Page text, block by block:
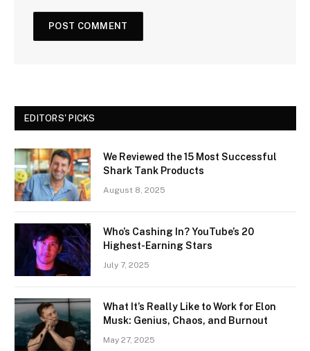
EDITORS' PICKS
We Reviewed the 15 Most Successful
Shark Tank Products
August 8, 2025
Who’s Cashing In? YouTube’s 20
Highest-Earning Stars
July 7, 2025
What It’s Really Like to Work for Elon
Musk: Genius, Chaos, and Burnout
May 27, 2025